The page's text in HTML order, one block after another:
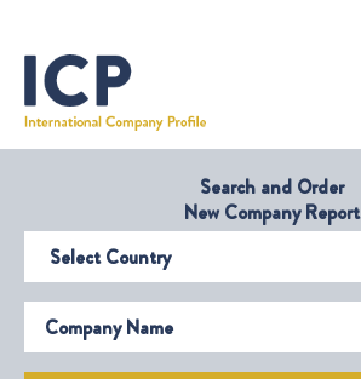
Search and Order
New Company Report
Select Country
Company Name